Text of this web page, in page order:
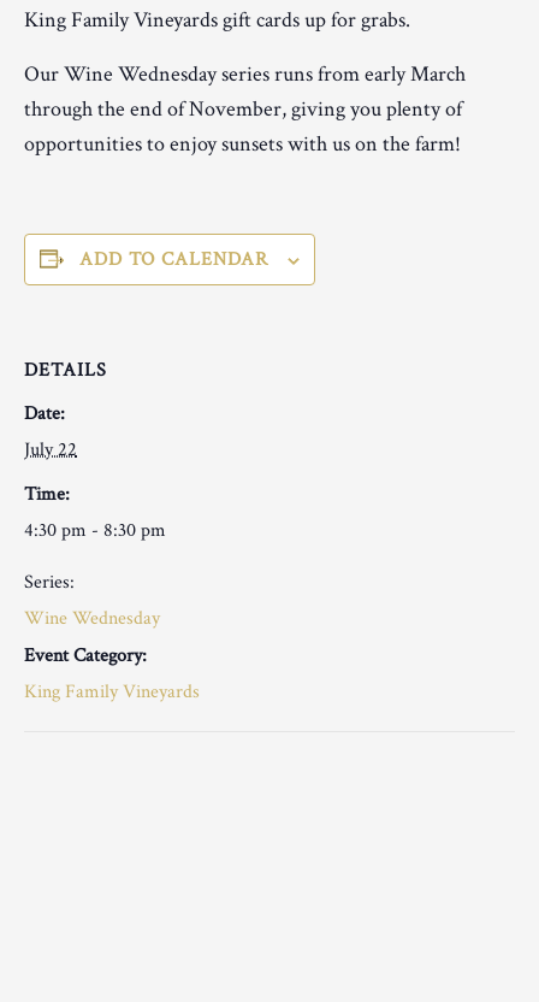
King Family Vineyards gift cards up for grabs.
Our Wine Wednesday series runs from early March
through the end of November, giving you plenty of
opportunities to enjoy sunsets with us on the farm!
ADD TO CALENDAR
DETAILS
Date:
July 22
Time:
4:30 pm - 8:30 pm
Series:
Wine Wednesday
Event Category:
King Family Vineyards